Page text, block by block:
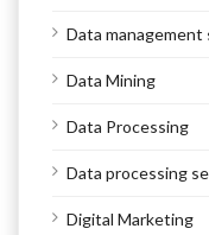
Data management
Data Mining
Data Processing
Data processing
Digital Marketing